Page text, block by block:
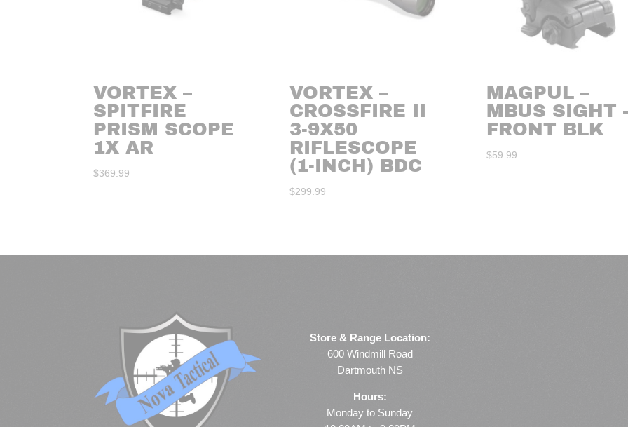
VORTEX –
SPITFIRE
PRISM SCOPE
1X AR
$369.99
VORTEX –
CROSSFIRE II
3-9X50
RIFLESCOPE
(1-INCH) BDC
$299.99
MAGPUL –
MBUS SIGHT
FRONT BLK
$59.99
Store & Range Location:
600 Windmill Road
Dartmouth NS
Hours:
Monday to Sunday